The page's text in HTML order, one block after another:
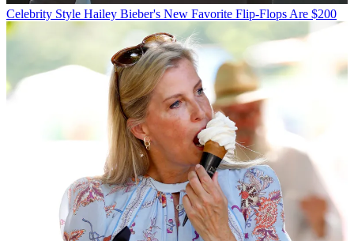
Celebrity Style Hailey Bieber's New Favorite Flip-Flops Are $200